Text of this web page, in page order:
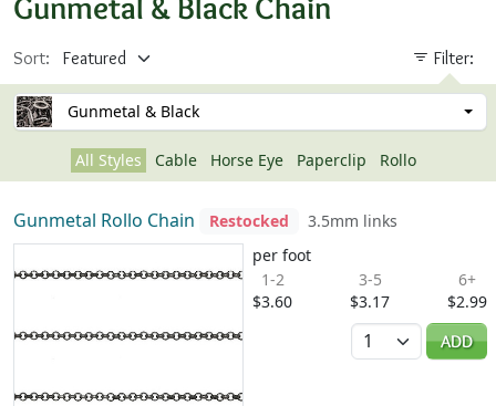
Sort: Filter:
Gunmetal & Black
All Styles Cable Horse Eye Paperclip Rollo
Gunmetal Rollo Chain Restocked
3.5mm links
per foot
1-2
$3.60
3-5
$3.17
6+
$2.99
Quantity
ADD